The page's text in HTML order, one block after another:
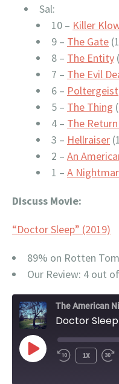
Sal:
10 – Killer
9 – The Gate
8 – The Entity
7 – The Evil
6 – Poltergeist
5 – The Thing
4 – The
3 – Hellraiser
2 – An
1 – A
Discuss Movie:
“Doctor Sleep” (2019)
89% on Rotten
Our Review: 4 out
The American
Doctor Sleep
PLAY
EPISODE
1X